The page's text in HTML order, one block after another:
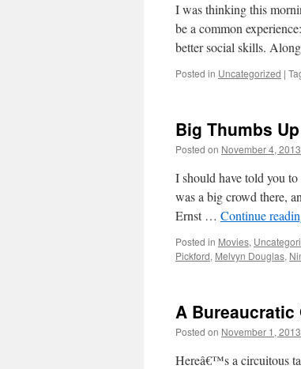
I was thinking this
be a common
better social skills.
Posted in Uncategorized |
Big Thumbs Up
Posted on November 4, 2013
I should have told you
was a big crowd there,
Ernst … Continue
Posted in Movies,
Pickford, Melvyn Douglas,
A Bureaucratic
Posted on November 1, 2013
Hereâ€™s a circuitous